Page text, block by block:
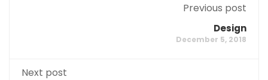
Previous post
Design
December 5, 2018
Next post